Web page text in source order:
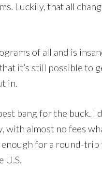
Luckily, that all
of all and is
it’s still possible to
in.
bang for the buck. I
almost no fees
for a round-
U.S.